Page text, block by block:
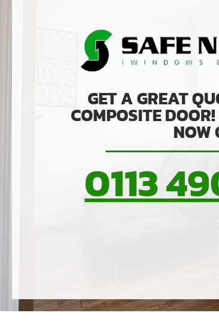
GET A GREAT
COMPOSITE
NOW
0113